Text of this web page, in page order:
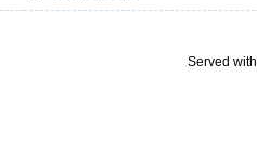
Served with